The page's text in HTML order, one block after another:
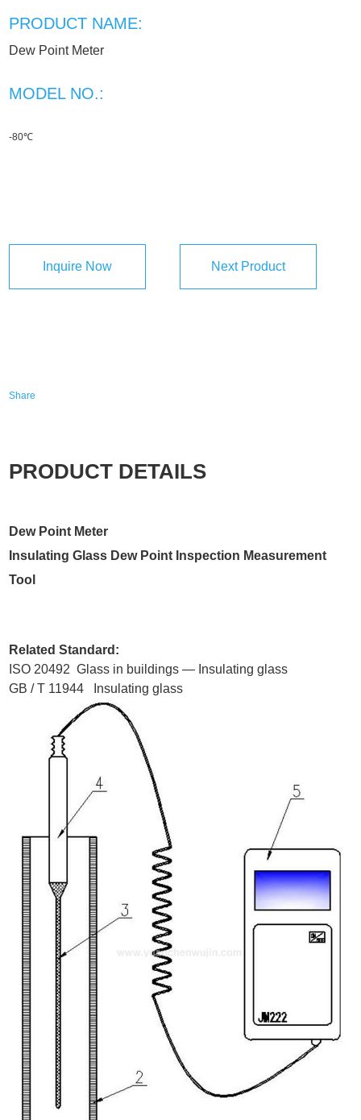
PRODUCT NAME:
Dew Point Meter
MODEL NO.:
-80℃
Inquire Now Next Product
Share
PRODUCT DETAILS
Dew Point Meter
Insulating Glass Dew Point Inspection Measurement
Tool
Related Standard:
ISO 20492 Glass in buildings — Insulating glass
GB / T 11944 Insulating glass